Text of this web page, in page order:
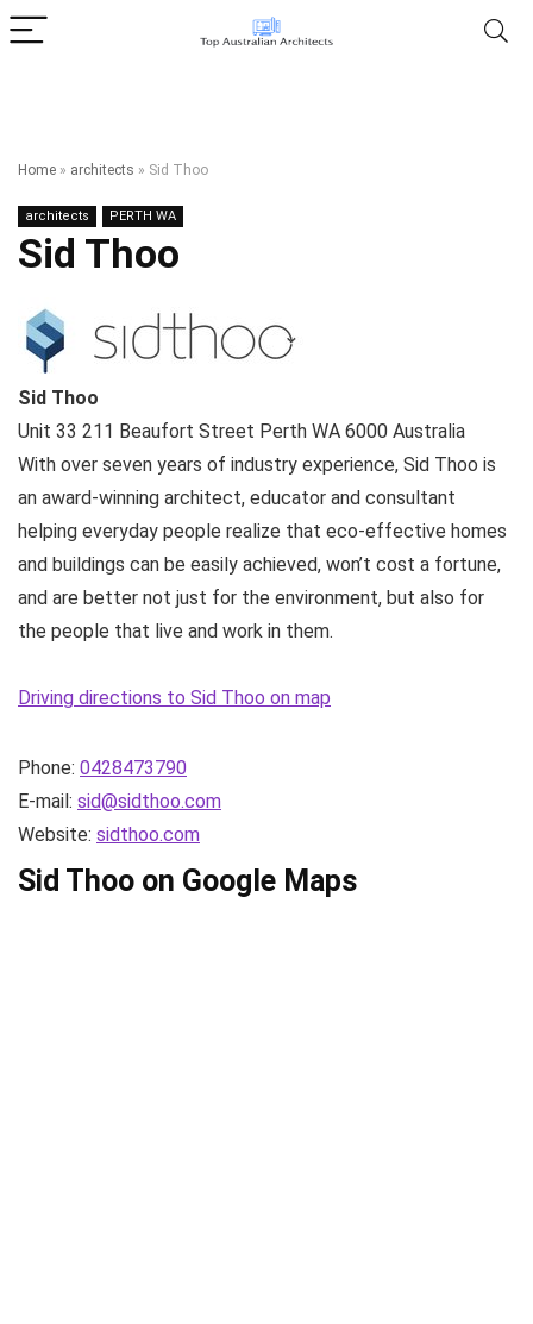
Home » architects » Sid Thoo
architects PERTH WA
Sid Thoo
Sid Thoo
Unit 33 211 Beaufort Street Perth WA 6000 Australia
With over seven years of industry experience, Sid Thoo is
an award-winning architect, educator and consultant
helping everyday people realize that eco-effective homes
and buildings can be easily achieved, won’t cost a fortune,
and are better not just for the environment, but also for
the people that live and work in them.
Driving directions to Sid Thoo on map
Phone: 0428473790
E-mail: sid@sidthoo.com
Website: sidthoo.com
Sid Thoo on Google Maps